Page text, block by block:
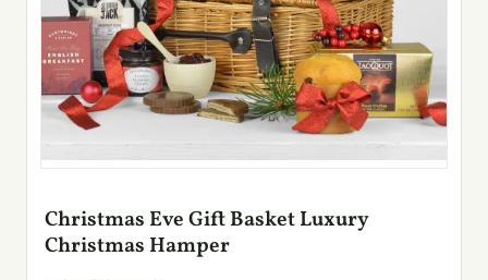
Christmas Eve Gift Basket Luxury
Christmas Hamper